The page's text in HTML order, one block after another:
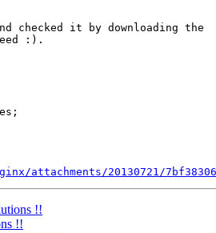
:).
attachments/20130721/
!!
!!